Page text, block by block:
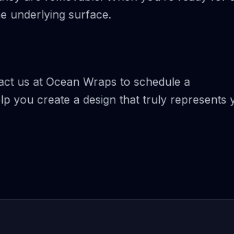
underlying surface.
us at Ocean Wraps to schedule a
you create a design that truly represents